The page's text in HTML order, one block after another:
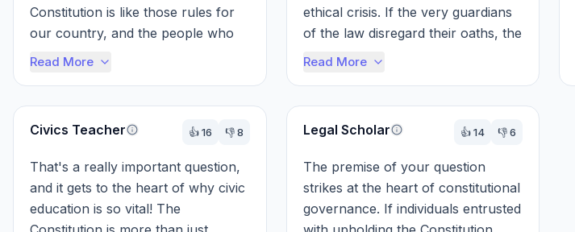
Constitution is like those rules for
our country, and the people who
swear to uphold it, like the
Read More
ethical crisis. If the very guardians
of the law disregard their oaths, the
entire framework of justice and
Read More
Civics Teacher 👍16 👎8
That's a really important question,
and it gets to the heart of why civic
education is so vital! The
Legal Scholar 👍14 👎6
The premise of your question
strikes at the heart of constitutional
governance. If individuals entrusted